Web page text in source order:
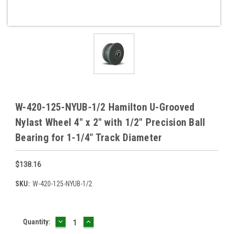
W-420-125-NYUB-1/2 Hamilton U-Grooved
Nylast Wheel 4" x 2" with 1/2" Precision Ball
Bearing for 1-1/4" Track Diameter
$138.16
SKU: W-420-125-NYUB-1/2
Current
Quantity: DECREASE
QUANTITY:
INCREASE
QUANTITY: